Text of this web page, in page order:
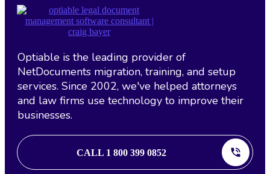
Optiable is the leading provider of
NetDocuments migration, training, and setup
services. Since 2002, we've helped attorneys
and law firms use technology to improve their
businesses.
CALL 1 800 399 0852